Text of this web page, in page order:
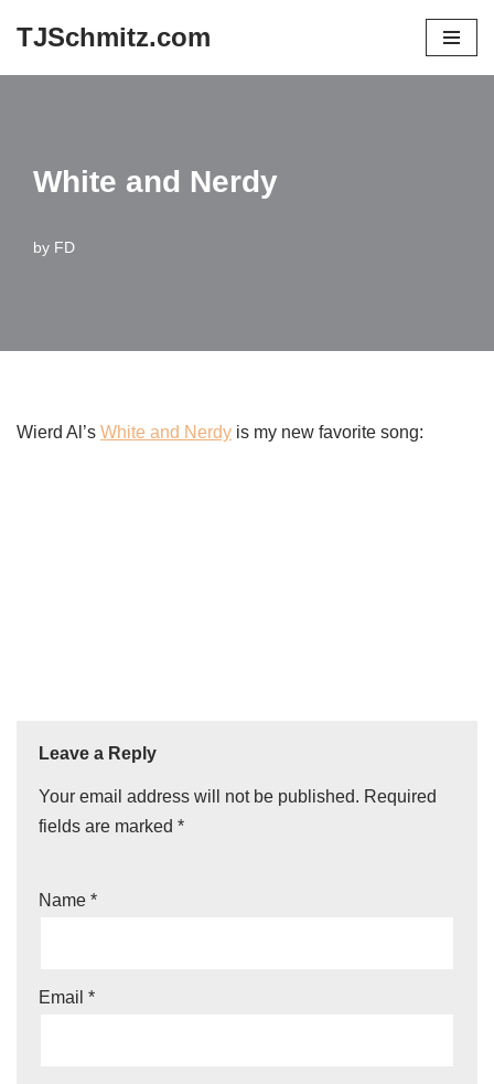
TJSchmitz.com
White and Nerdy
by FD
Wierd Al’s White and Nerdy is my new favorite song:
Leave a Reply
Your email address will not be published. Required
fields are marked *
Name *
Email *